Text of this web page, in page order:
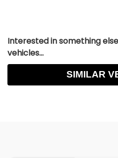
Interested in something
vehicles...
SIMILAR